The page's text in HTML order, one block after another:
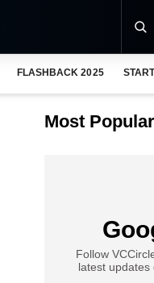
FLASHBACK 2025
Most Popular
Follow
latest updates